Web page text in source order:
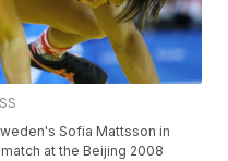
Sofia Mattsson in
at the Beijing 2008